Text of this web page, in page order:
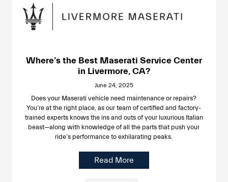
Where’s the Best Maserati Service Center
in Livermore, CA?
June 24, 2025
Does your Maserati vehicle need maintenance or repairs?
You’re at the right place, as our team of certified and factory-
trained experts knows the ins and outs of your luxurious Italian
beast—along with knowledge of all the parts that push your
ride’s performance to exhilarating peaks.
Read More